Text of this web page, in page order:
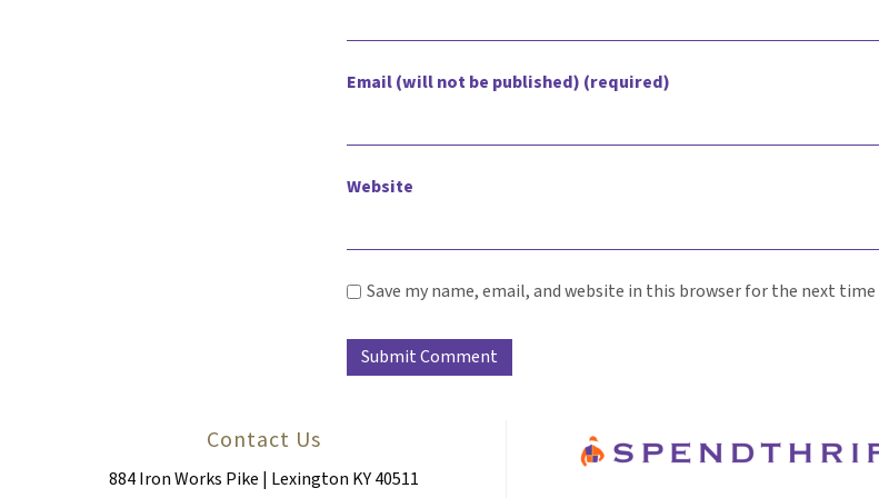
Email (will not be published) (required)
Website
Save my name, email, and website in this browser for the next
Contact Us
884 Iron Works Pike | Lexington KY 40511